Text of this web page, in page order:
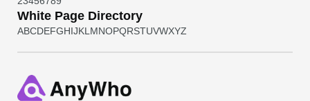
White Page Directory
ABCDEFGHIJKL MNOPQRSTUVWXYZ